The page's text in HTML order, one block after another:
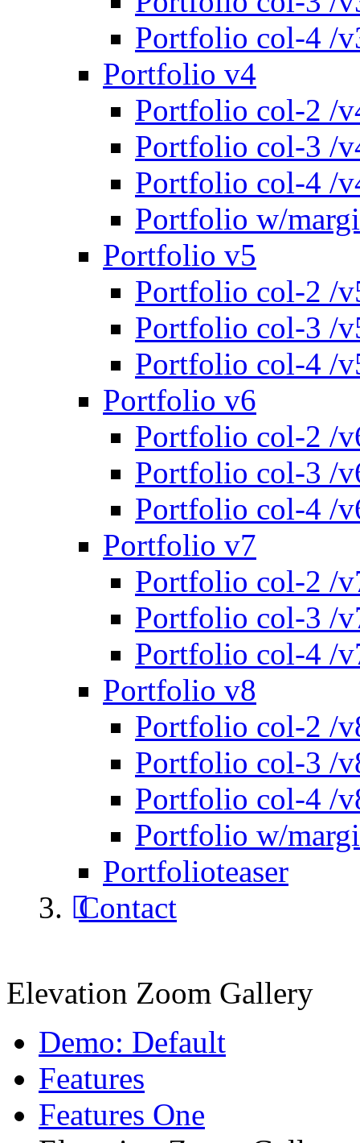
Portfolio col-4 /
Portfolio v4
Portfolio col-2 /
Portfolio col-3 /
Portfolio col-4 /
Portfolio w/
Portfolio v5
Portfolio col-2 /
Portfolio col-3 /
Portfolio col-4 /
Portfolio v6
Portfolio col-2 /
Portfolio col-3 /
Portfolio col-4 /
Portfolio v7
Portfolio col-2 /
Portfolio col-3 /
Portfolio col-4 /
Portfolio v8
Portfolio col-2 /
Portfolio col-3 /
Portfolio col-4 /
Portfolio w/
Portfolioteaser
Contact
Elevation Zoom Gallery
Demo: Default
Features
Features One